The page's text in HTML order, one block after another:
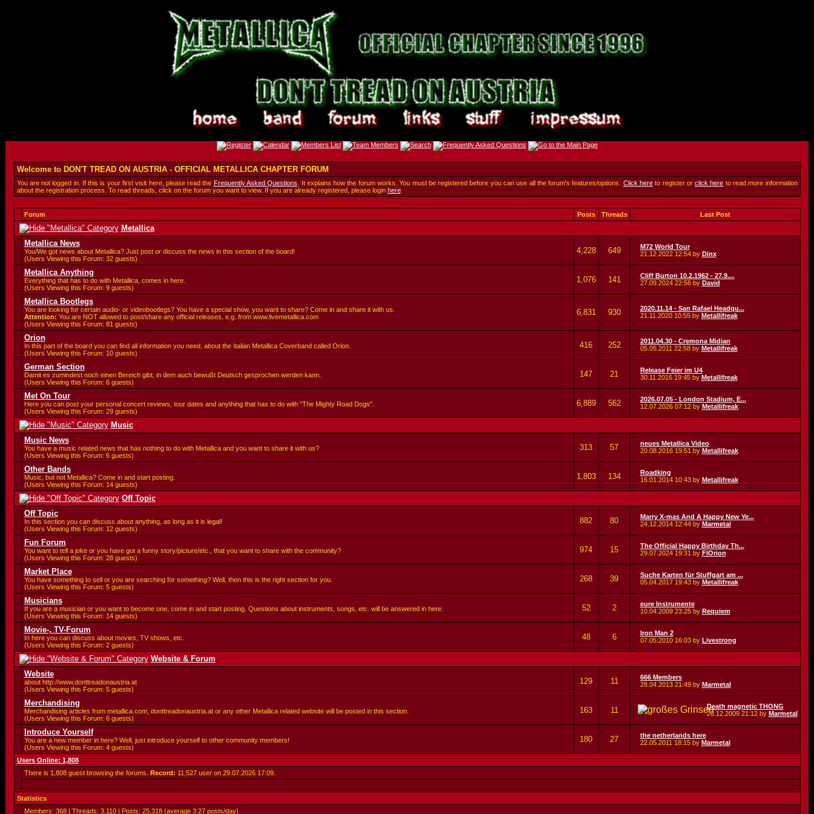
Welcome to DON'T TREAD ON AUSTRIA - OFFICIAL METALLICA CHAPTER FORUM
You are not logged in. If this is your first visit here, please read the Frequently Asked Questions . It explains how the forum works. You must be registered before you can use all the forum's features/options. Click here to register orclick here to read more information
about the registration process. To read threads, click on the forum you want to view. If you are already registered, please login here.
Forum Posts Threads Last Post
Metallica
Metallica News
You/We got news about Metallica? Just post or discuss the news in this section of the board!
(Users Viewing this Forum: 32 guests)
4,228 649
M72 World Tour
21.12.2022 12:54by Dinx
Metallica Anything
Everything that has to do with Metallica, comes in here.
(Users Viewing this Forum: 9 guests)
1,076 141
Cliff Burton 10.2.1962 - 27.9....
27.09.2024 22:56by David
Metallica Bootlegs
You are looking for certain audio- or videobootlegs? You have a special show, you want to share? Come in and share it with us.
Attention: You are NOT allowed to post/share any official releases, e.g. from www.livemetallica.com
(Users Viewing this Forum: 81 guests)
6,831 930
2020.11.14 - San Rafael Headqu...
21.11.2020 10:55by Metallifreak
Orion
In this part of the board you can find all information you need, about the Italian Metallica Coverband called Orion.
(Users Viewing this Forum: 10 guests)
416 252
2011.04.30 - Cremona Midian
05.05.2011 22:58by Metallifreak
German Section
Damit es zumindest noch einen Bereich gibt, in dem auch bewußt Deutsch gesprochen werden kann.
(Users Viewing this Forum: 6 guests)
147 21
Release Feier im U4
30.11.2016 19:45by Metallifreak
Met On Tour
Here you can post your personal concert reviews, tour dates and anything that has to do with "The Mighty Road Dogs".
(Users Viewing this Forum: 29 guests)
6,889 562
2026.07.05 - London Stadium, E...
12.07.2026 07:12by Metallifreak
Music
Music News
You have a music related news that has nothing to do with Metallica and you want to share it with us?
(Users Viewing this Forum: 6 guests)
313 57
neues Metallica Video
20.08.2016 19:51 by Metallifreak
Other Bands
Music, but not Metallica? Come in and start posting.
(Users Viewing this Forum: 14 guests)
1,803 134
Roadking
16.01.2014 10:43by Metallifreak
Off Topic
Off Topic
In this section you can discuss about anything, as long as it is legal!
(Users Viewing this Forum: 12 guests)
882 80
Marry X-mas And A Happy New Ye...
24.12.2014 12:44by Marmetal
Fun Forum
You want to tell a joke or you have got a funny story/picture/etc., that you want to share with the community?
(Users Viewing this Forum: 28 guests)
974 15
The Official Happy Birthday Th...
29.07.2024 19:31 by FlOrion
Market Place
You have something to sell or you are searching for something? Well, then this is the right section for you.
(Users Viewing this Forum: 5 guests)
268 39
Suche Karten für Stuffgart am ...
05.04.2017 19:43by Metallifreak
Musicians
If you are a musician or you want to become one, come in and start posting. Questions about instruments, songs, etc. will be answered in here.
(Users Viewing this Forum: 14 guests)
52 2
eure Instrumente
10.04.2009 23:25by Requiem
Movie-, TV-Forum
In here you can discuss about movies, TV shows, etc.
(Users Viewing this Forum: 2 guests)
48 6
Iron Man 2
07.05.2010 16:03by Livestrong
Website & Forum
Website
about http://www.donttreadonaustria.at
(Users Viewing this Forum: 5 guests)
129 11
666 Members
28.04.2013 21:49by Marmetal
Merchandising
Merchandising articles from metallica.com, donttreadonaustria.at or any other Metallica related website will be posted in this section.
(Users Viewing this Forum: 6 guests)
163 11
Death magnetic THONG
26.12.2009 21:12by Marmetal
Introduce Yourself
You are a new member in here? Well, just introduce yourself to other community members!
(Users Viewing this Forum: 4 guests)
180 27
the netherlands here
22.05.2011 18:15by Marmetal
Users Online: 1,808
There is 1,808 guest browsing the forums. Record: 11,527 user on 29.07.2026 17:09.
Statistics
Members: 368 | Threads: 3,110 | Posts: 25,318 (average 3.27 posts/day)